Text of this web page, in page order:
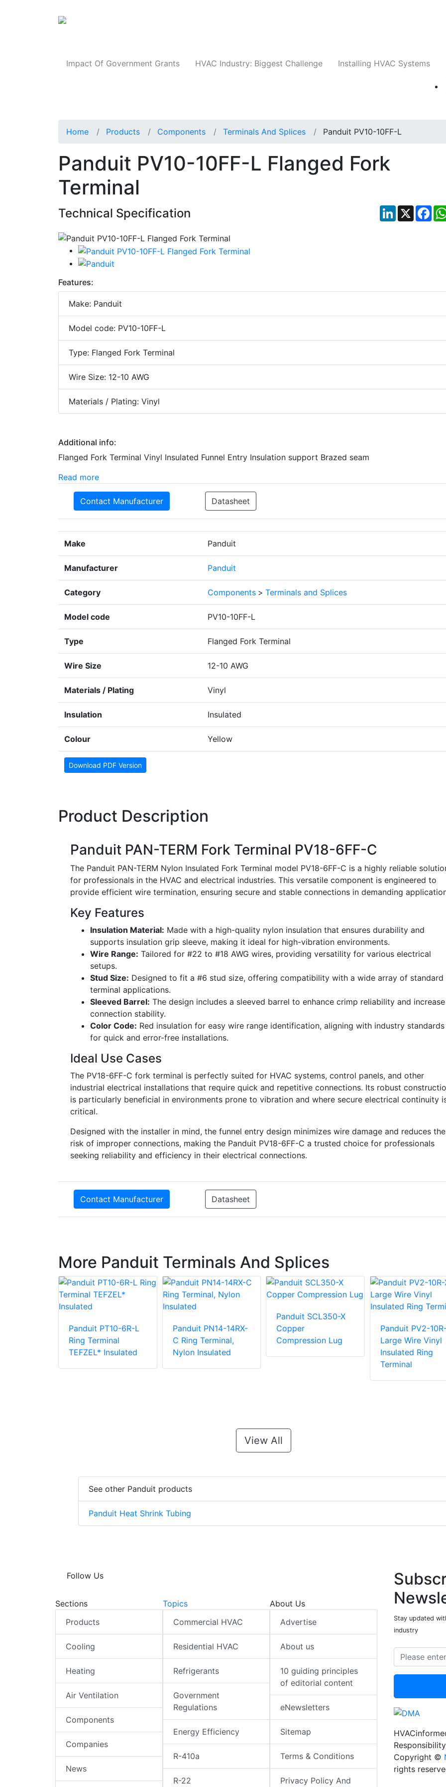
Impact Of Government Grants HVAC Industry: Biggest Challenge Installing HVAC Systems
Home Products Components Terminals And Splices Panduit PV10-10FF-L
Panduit PV10-10FF-L Flanged Fork
Terminal
Technical Specification LinkedIn
X
Features:
Make: Panduit
Model code: PV10-10FF-L
Type: Flanged Fork Terminal
Wire Size: 12-10 AWG
Materials / Plating: Vinyl
Additional info:
Flanged Fork Terminal Vinyl Insulated Funnel Entry Insulation support Brazed seam
Read more
Contact Manufacturer Datasheet
Make Panduit
Manufacturer Panduit
Category Components > Terminals and Splices
Model code PV10-10FF-L
Type Flanged Fork Terminal
Wire Size 12-10 AWG
Materials / Plating Vinyl
Insulation Insulated
Colour Yellow
Download PDF Version
Product Description
Panduit PAN-TERM Fork Terminal PV18-6FF-C
The Panduit PAN-TERM Nylon Insulated Fork Terminal model PV18-6FF-C is a highly reliable
for professionals in the HVAC and electrical industries. This versatile component is engineered to
provide efficient wire termination, ensuring secure and stable connections in demanding
Key Features
Insulation Material: Made with a high-quality nylon insulation that ensures durability and
supports insulation grip sleeve, making it ideal for high-vibration environments.
Wire Range: Tailored for #22 to #18 AWG wires, providing versatility for various electrical
setups.
Stud Size: Designed to fit a #6 stud size, offering compatibility with a wide array of standard
terminal applications.
Sleeved Barrel: The design includes a sleeved barrel to enhance crimp reliability and increase
connection stability.
Color Code: Red insulation for easy wire range identification, aligning with industry standards
for quick and error-free installations.
Ideal Use Cases
The PV18-6FF-C fork terminal is perfectly suited for HVAC systems, control panels, and other
industrial electrical installations that require quick and repetitive connections. Its robust
is particularly beneficial in environments prone to vibration and where secure electrical continuity
critical.
Designed with the installer in mind, the funnel entry design minimizes wire damage and reduces the
risk of improper connections, making the Panduit PV18-6FF-C a trusted choice for professionals
seeking reliability and efficiency in their electrical connections.
Contact Manufacturer Datasheet
More Panduit Terminals And Splices
Panduit PT10-6R-L
Ring Terminal
TEFZEL* Insulated
Panduit PN14-14RX-
C Ring Terminal,
Nylon Insulated
Panduit SCL350-X
Copper
Compression Lug
Panduit PV2-
Large Wire Vinyl
Insulated Ring
Terminal
View All
See other Panduit products
Panduit Heat Shrink Tubing
Follow Us
Sections
Products
Cooling
Heating
Air Ventilation
Components
Companies
News
Topics
Commercial HVAC
Residential HVAC
Refrigerants
Government
Regulations
Energy Efficiency
R-410a
R-22
About Us
Advertise
About us
10 guiding principles
of editorial content
eNewsletters
Sitemap
Terms & Conditions
Privacy Policy And
Stay updated
industry
Responsibility
Copyright ©
rights